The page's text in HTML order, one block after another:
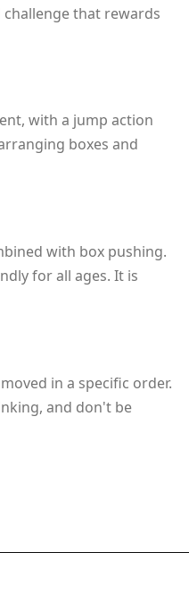
that rewards
with a jump action
boxes and
with box pushing.
for all ages. It is
in a specific order.
and don't be